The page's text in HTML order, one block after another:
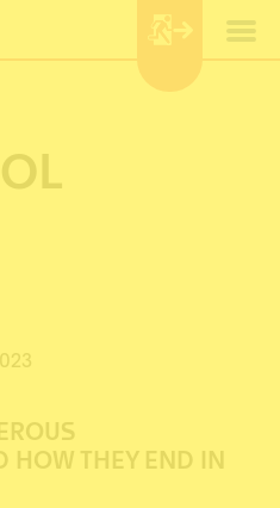
HOW THEY END IN